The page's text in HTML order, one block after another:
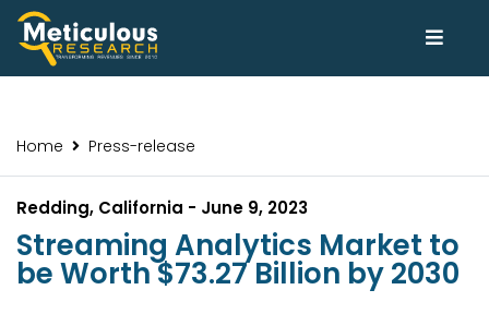
Home Press-release
Redding, California - June 9, 2023
Streaming Analytics Market to
be Worth $73.27 Billion by 2030